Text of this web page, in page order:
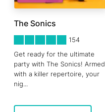
The Sonics
154
Get ready for the ultimate
party with The Sonics! Armed
with a killer repertoire, your
nig...